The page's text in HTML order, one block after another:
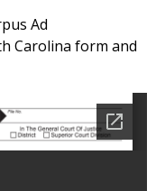
Ad
Carolina form and